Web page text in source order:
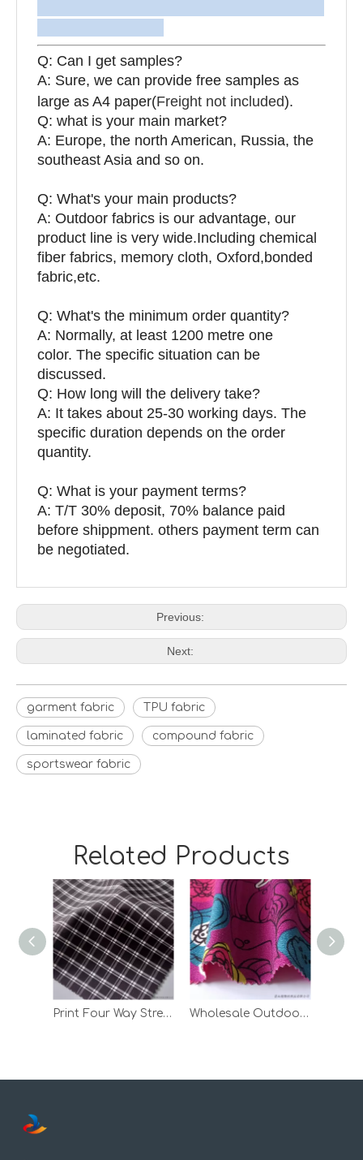
Q: Can I get samples?
A: Sure, we can provide free samples as
large as A4 paper(Freight not included).
Q: what is your main market?
A: Europe, the north American, Russia, the
southeast Asia and so on.
Q: What's your main products?
A: Outdoor fabrics is our advantage, our
product line is very wide.Including chemical
fiber fabrics, memory cloth, Oxford,bonded
fabric,etc.
Q: What's the minimum order quantity?
A: Normally, at least 1200 metre one
color. The specific situation can be
discussed.
Q: How long will the delivery take?
A: It takes about 25-30 working days. The
specific duration depends on the order
quantity.
Q: What is your payment terms?
A: T/T 30% deposit, 70% balance paid
before shippment. others payment term can
be negotiated.
Previous:
Next:
garment fabric TPU fabric
laminated fabric compound fabric
sportswear fabric
Related Products
Print Four Way Stretch Bonded Polar Fleece Polyester Fabric with TPU Wholesale Outdoor Jacket Suede Bonded TPU Knit 100 Polyester Fabric